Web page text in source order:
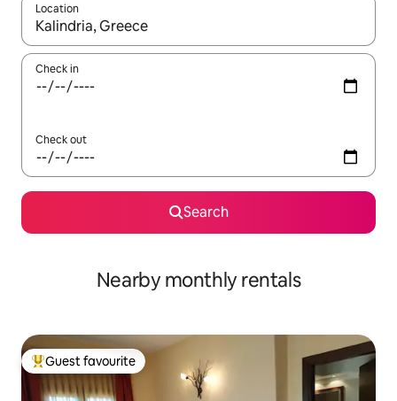
Location
When results are available, navigate with the up and down
Check in
Check out
Search
Nearby monthly rentals
Top guest favourite
Guest favourite